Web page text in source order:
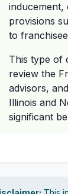
inducement,
provisions
to
This type of
review the
advisors,
Illinois and
significant